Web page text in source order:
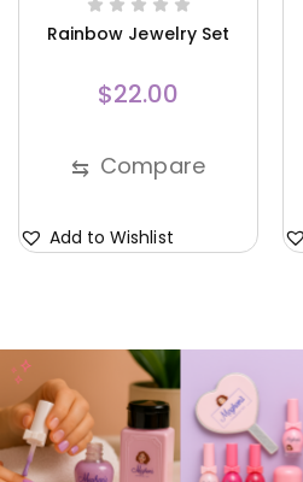
Rainbow Jewelry Set
$22.00
⇆ Compare
Add to Wishlist